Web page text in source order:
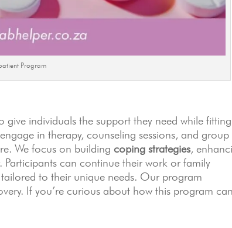
Program
give individuals the support they need while fitting
in therapy, counseling sessions, and group
We focus on building coping strategies,
Participants can continue their work or family
to their unique needs. Our program
If you’re curious about how this program can